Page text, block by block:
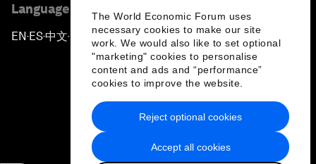
The World Economic Forum uses
necessary cookies to make our site
work. We would also like to set optional
"marketing" cookies to personalise
content and ads and “performance”
cookies to improve the website.
Accept all cookies
Reject optional cookies
Language editions
EN ▪ES▪中文▪ 日本語
Privacy Policy & Terms of Service
Sitemap